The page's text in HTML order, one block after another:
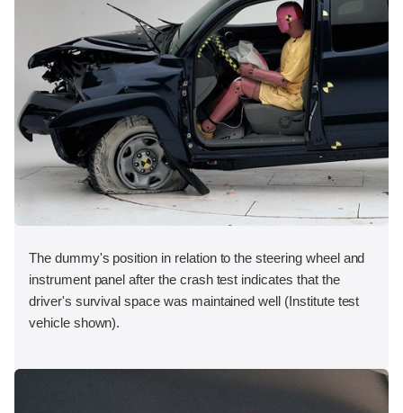
The dummy's position in relation to the steering wheel and
instrument panel after the crash test indicates that the
driver's survival space was maintained well (Institute test
vehicle shown).